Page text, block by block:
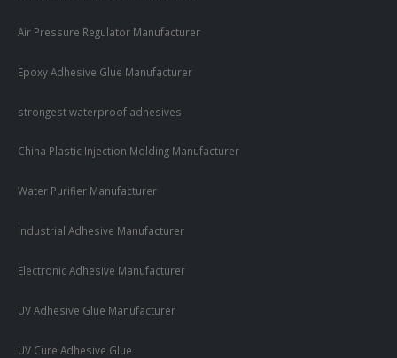
Air Pressure Regulator Manufacturer
Epoxy Adhesive Glue Manufacturer
strongest waterproof adhesives
China Plastic Injection Molding Manufacturer
Water Purifier Manufacturer
Industrial Adhesive Manufacturer
Electronic Adhesive Manufacturer
UV Adhesive Glue Manufacturer
UV Cure Adhesive Glue